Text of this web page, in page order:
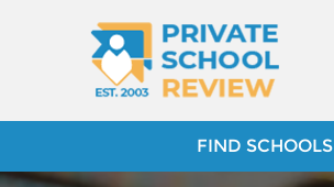
FIND SCHOOLS